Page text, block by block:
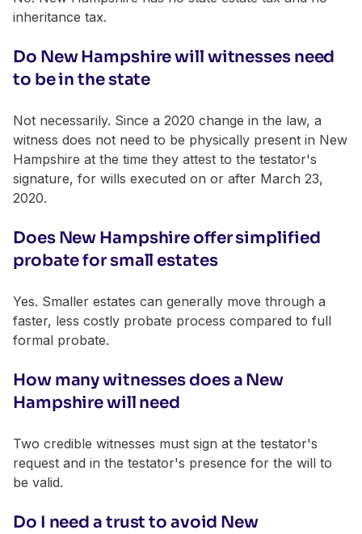
inheritance tax.
Do New Hampshire will witnesses need
to be in the state
Not necessarily. Since a 2020 change in the law, a
witness does not need to be physically present in New
Hampshire at the time they attest to the testator's
signature, for wills executed on or after March 23,
2020.
Does New Hampshire offer simplified
probate for small estates
Yes. Smaller estates can generally move through a
faster, less costly probate process compared to full
formal probate.
How many witnesses does a New
Hampshire will need
Two credible witnesses must sign at the testator's
request and in the testator's presence for the will to
be valid.
Do I need a trust to avoid New